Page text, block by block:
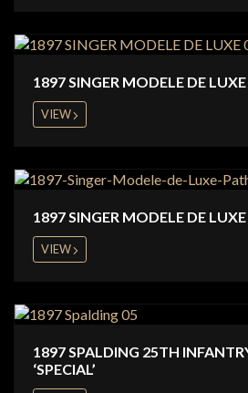
1897 SINGER MODELE DE
VIEW
1897 SINGER MODELE DE
VIEW
1897 SPALDING 25TH
‘SPECIAL’